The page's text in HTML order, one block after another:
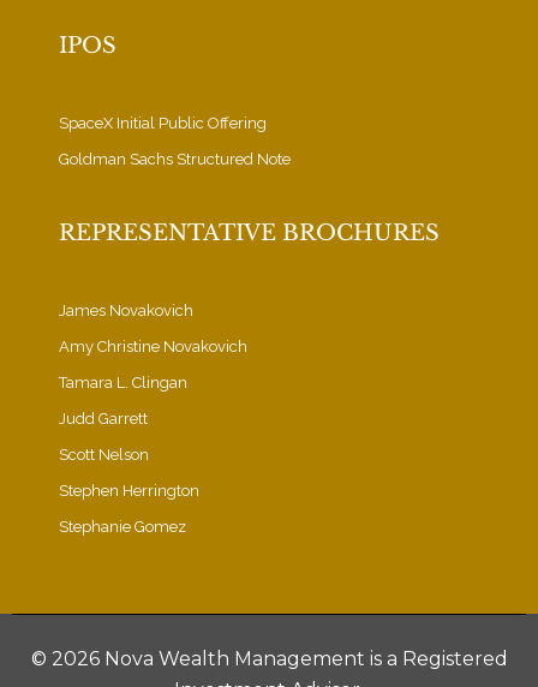
IPOS
SpaceX Initial Public Offering
Goldman Sachs Structured Note
REPRESENTATIVE BROCHURES
James Novakovich
Amy Christine Novakovich
Tamara L. Clingan
Judd Garrett
Scott Nelson
Stephen Herrington
Stephanie Gomez
© 2026 Nova Wealth Management is a Registered